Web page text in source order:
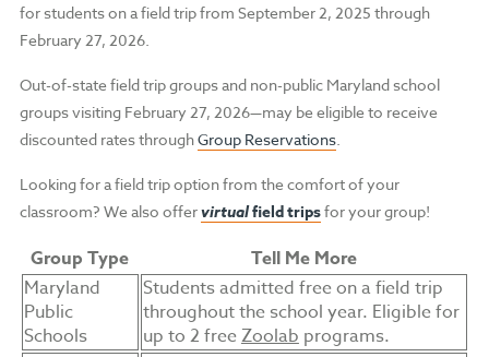
for students on a field trip from September 2, 2025 through
February 27, 2026.
Out-of-state field trip groups and non-public Maryland school
groups visiting February 27, 2026—may be eligible to receive
discounted rates throughGroup Reservations.
Looking for a field trip option from the comfort of your
classroom? We also offervirtualfield tripsfor your group!
Group Type
Tell Me More
Maryland
Public
Schools
Students admitted free on a field trip
throughout the school year. Eligible for
up to 2 freeZoolabprograms.